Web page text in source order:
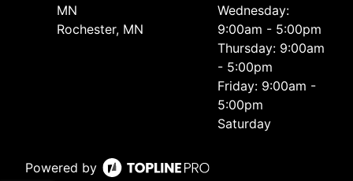
MN
Rochester, MN
Wednesday:
9:00am - 5:00pm
Thursday: 9:00am
- 5:00pm
Friday: 9:00am -
5:00pm
Saturday
Powered by